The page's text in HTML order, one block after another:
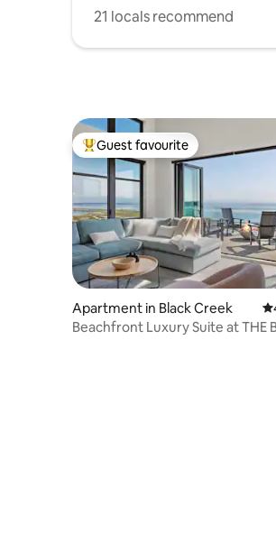
21 locals recommend
Top guest favourite
Guest favourite
Apartment in Black Creek
Beachfront Luxury Suite at THE